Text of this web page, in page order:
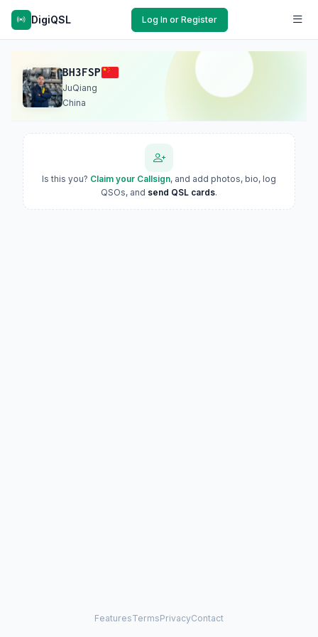
DigiQSL Log In or Register
BH3FSP
JuQiang
China
Is this you? Claim your Callsign, and add photos, bio, log
QSOs, and send QSL cards.
FeaturesTermsPrivacyContact